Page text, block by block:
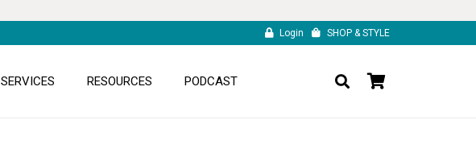
Login SHOP & STYLE
SERVICES RESOURCES PODCAST